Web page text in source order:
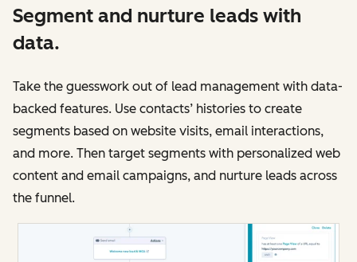
Segment and nurture leads with
data.
Take the guesswork out of lead management with data-
backed features. Use contacts’ histories to create
segments based on website visits, email interactions,
and more. Then target segments with personalized web
content and email campaigns, and nurture leads across
the funnel.